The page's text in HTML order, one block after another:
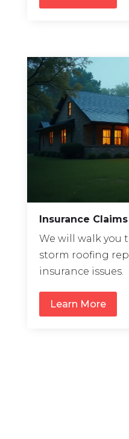
Insurance Claims
We will walk you
storm roofing
insurance issues.
Learn More